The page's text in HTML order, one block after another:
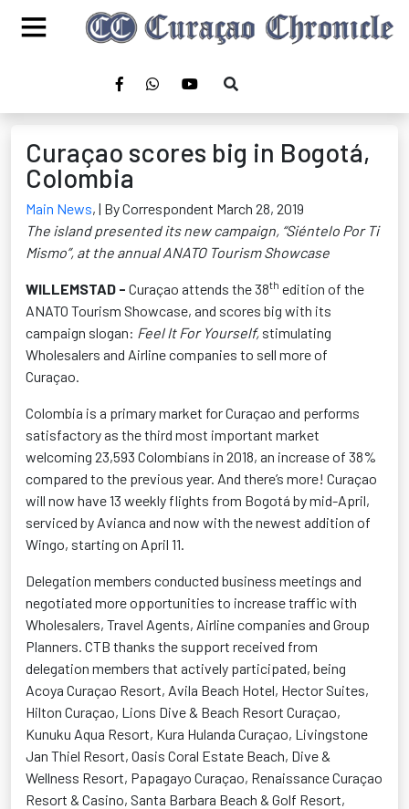
Curaçao scores big in Bogotá,
Colombia
Main News, | By Correspondent March 28, 2019
The island presented its new campaign, “Siéntelo Por Ti
Mismo”, at the annual ANATO Tourism Showcase
WILLEMSTAD - Curaçao attends the 38th edition of the
ANATO Tourism Showcase, and scores big with its
campaign slogan: Feel It For Yourself, stimulating
Wholesalers and Airline companies to sell more of
Curaçao.
Colombia is a primary market for Curaçao and performs
satisfactory as the third most important market
welcoming 23,593 Colombians in 2018, an increase of 38%
compared to the previous year. And there’s more! Curaçao
will now have 13 weekly flights from Bogotá by mid-April,
serviced by Avianca and now with the newest addition of
Wingo, starting on April 11.
Delegation members conducted business meetings and
negotiated more opportunities to increase traffic with
Wholesalers, Travel Agents, Airline companies and Group
Planners. CTB thanks the support received from
delegation members that actively participated, being
Acoya Curaçao Resort, Avila Beach Hotel, Hector Suites,
Hilton Curaçao, Lions Dive & Beach Resort Curaçao,
Kunuku Aqua Resort, Kura Hulanda Curaçao, Livingstone
Jan Thiel Resort, Oasis Coral Estate Beach, Dive &
Wellness Resort, Papagayo Curaçao, Renaissance Curaçao
Resort & Casino, Santa Barbara Beach & Golf Resort,